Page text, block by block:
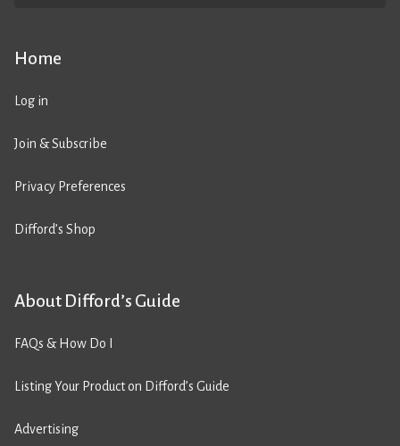
Home
Log in
Join & Subscribe
Privacy Preferences
Difford’s Shop
About Difford’s Guide
FAQs & How Do I
Listing Your Product on Difford’s Guide
Advertising